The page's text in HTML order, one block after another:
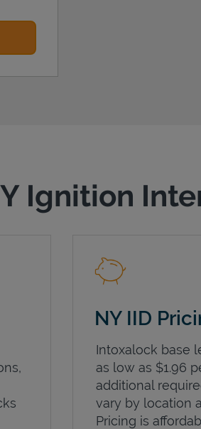
Ignition
NY IID
Intoxalock base
as low as $1.96
additional
vary by location
Pricing is